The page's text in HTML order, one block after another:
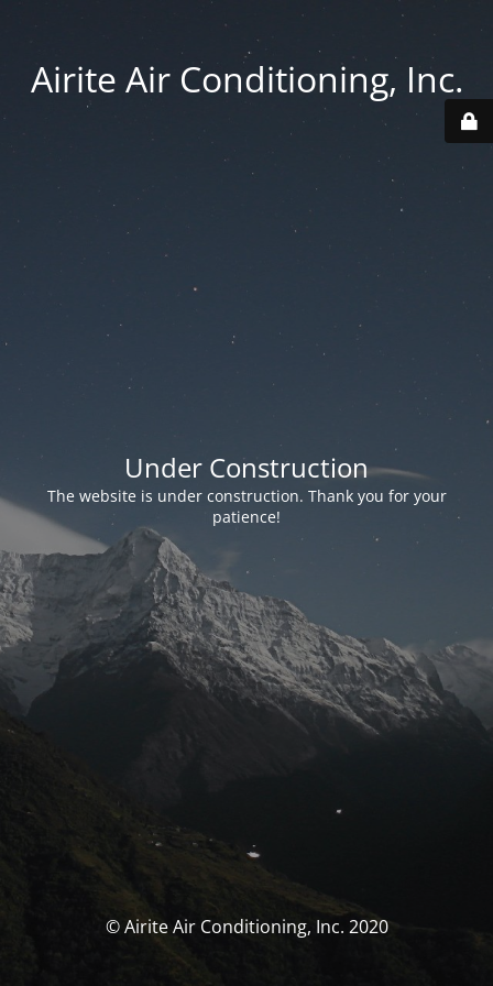
Airite Air Conditioning, Inc.
Under Construction
The website is under construction. Thank you for your
patience!
© Airite Air Conditioning, Inc. 2020